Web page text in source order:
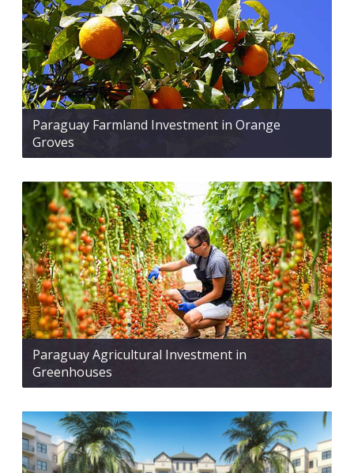
Paraguay Farmland Investment in Orange
Groves
Paraguay Agricultural Investment in
Greenhouses